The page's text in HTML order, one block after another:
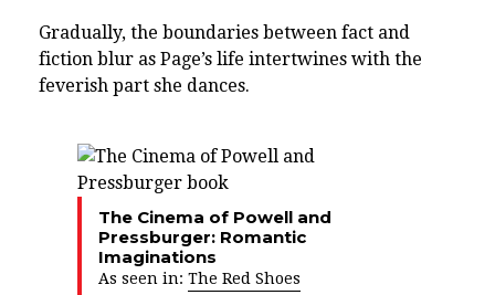
Gradually, the boundaries between fact and
fiction blur as Page’s life intertwines with the
feverish part she dances.
The Cinema of Powell and
Pressburger: Romantic
Imaginations
As seen in: The Red Shoes